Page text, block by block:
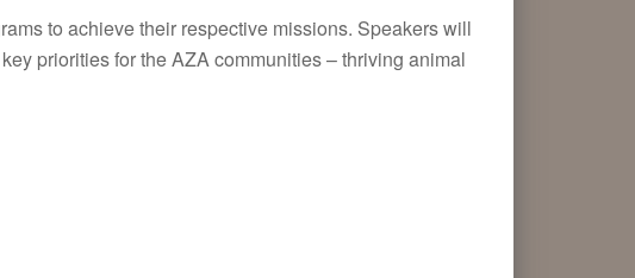
to achieve their respective missions. Speakers will
priorities for the AZA communities – thriving animal